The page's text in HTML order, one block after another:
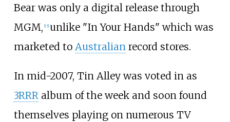
Bear was only a digital release through
MGM, 15] unlike "In Your Hands" which was
marketed to Australianrecord stores.
In mid-2007, Tin Alley was voted in as
3RRRalbum of the week and soon found
themselves playing on numerous TV